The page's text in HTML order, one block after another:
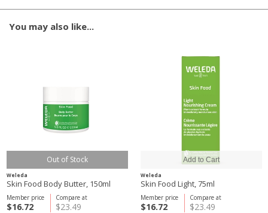
You may also like...
Out of Stock
Weleda
Skin Food Body Butter, 150ml
Compare at
$23.49
Member price
$16.72
Weleda
Skin Food Light, 75ml
Compare at
$23.49
Member price
$16.72